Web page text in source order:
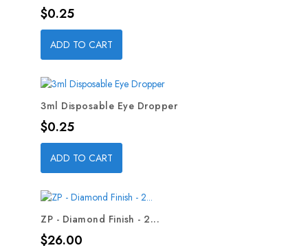
Price
$0.25
ADD TO CART
3ml Disposable Eye Dropper
Price
$0.25
ADD TO CART
ZP - Diamond Finish - 2...
Price
$26.00